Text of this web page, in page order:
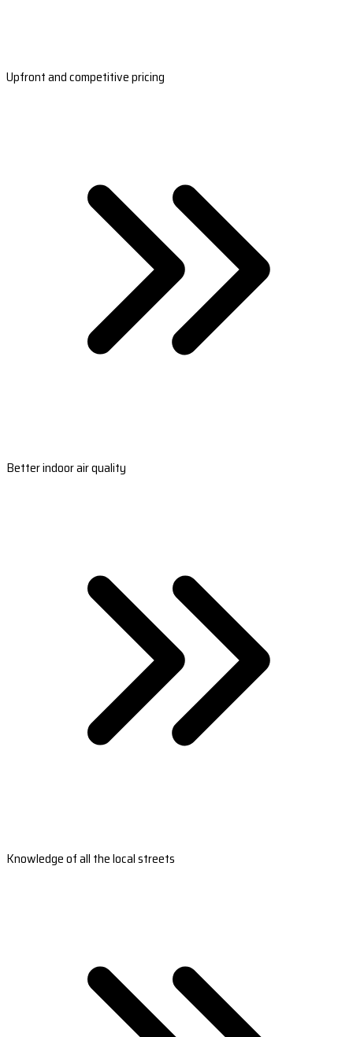
Upfront and competitive pricing
Better indoor air quality
Knowledge of all the local streets